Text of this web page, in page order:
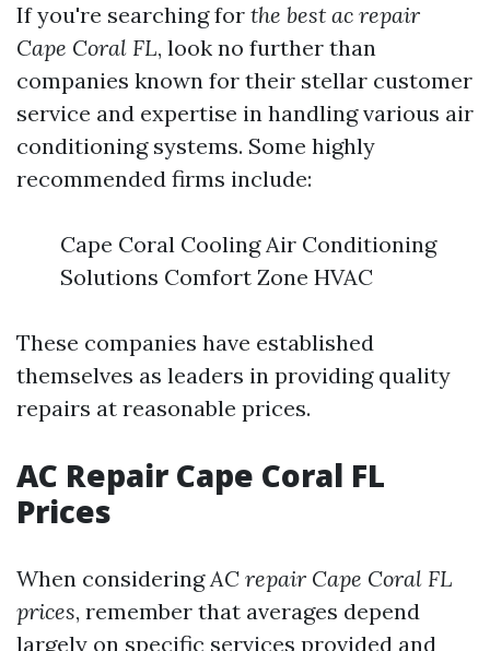
If you're searching for the best ac repair
Cape Coral FL, look no further than
companies known for their stellar customer
service and expertise in handling various air
conditioning systems. Some highly
recommended firms include:
Cape Coral Cooling Air Conditioning
Solutions Comfort Zone HVAC
These companies have established
themselves as leaders in providing quality
repairs at reasonable prices.
AC Repair Cape Coral FL
Prices
When consideringAC repair Cape Coral FL
prices, remember that averages depend
largely on specific services provided and